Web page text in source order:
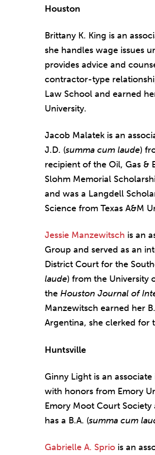
Houston
Brittany K. King is an
she handles wage issues
provides advice and
contractor-type
Law School and earned
University.
Jacob Malatek is an
J.D. (summa cum laude)
recipient of the Oil, Gas &
Slohm Memorial
and was a Langdell
Science from Texas A&M
Jessie Manzewitsch is an
Group and served as an
District Court for the
laude) from the University
the Houston Journal of
Manzewitsch earned her
Argentina, she clerked for
Huntsville
Ginny Light is an
with honors from Emory
Emory Moot Court
has a B.A. (summa cum
Gabrielle A. Sprio is an